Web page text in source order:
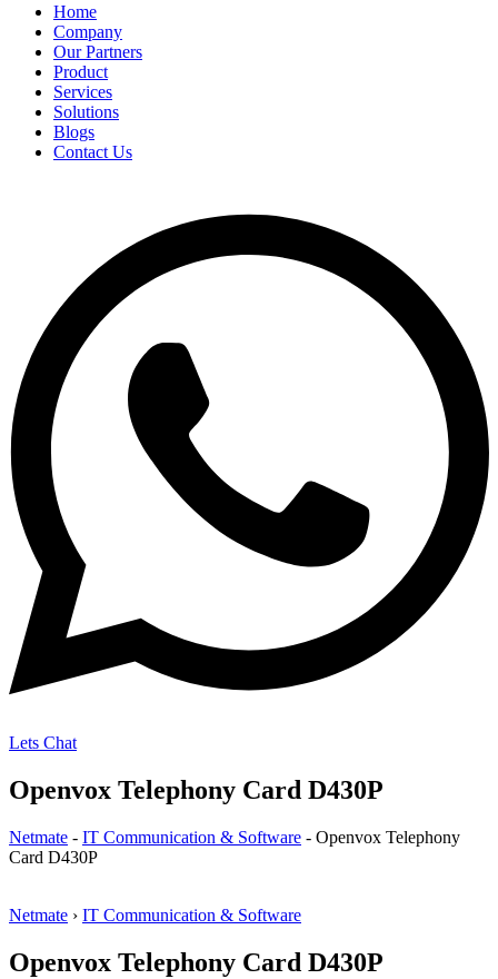
Home
Company
Our Partners
Product
Services
Solutions
Blogs
Contact Us
Lets Chat
Openvox Telephony Card D430P
Netmate - IT Communication & Software - Openvox Telephony
Card D430P
Netmate › IT Communication & Software
Openvox Telephony Card D430P